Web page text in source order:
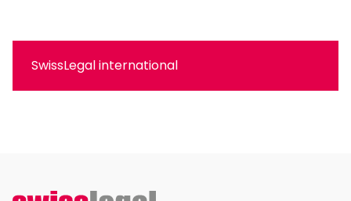
SwissLegal international